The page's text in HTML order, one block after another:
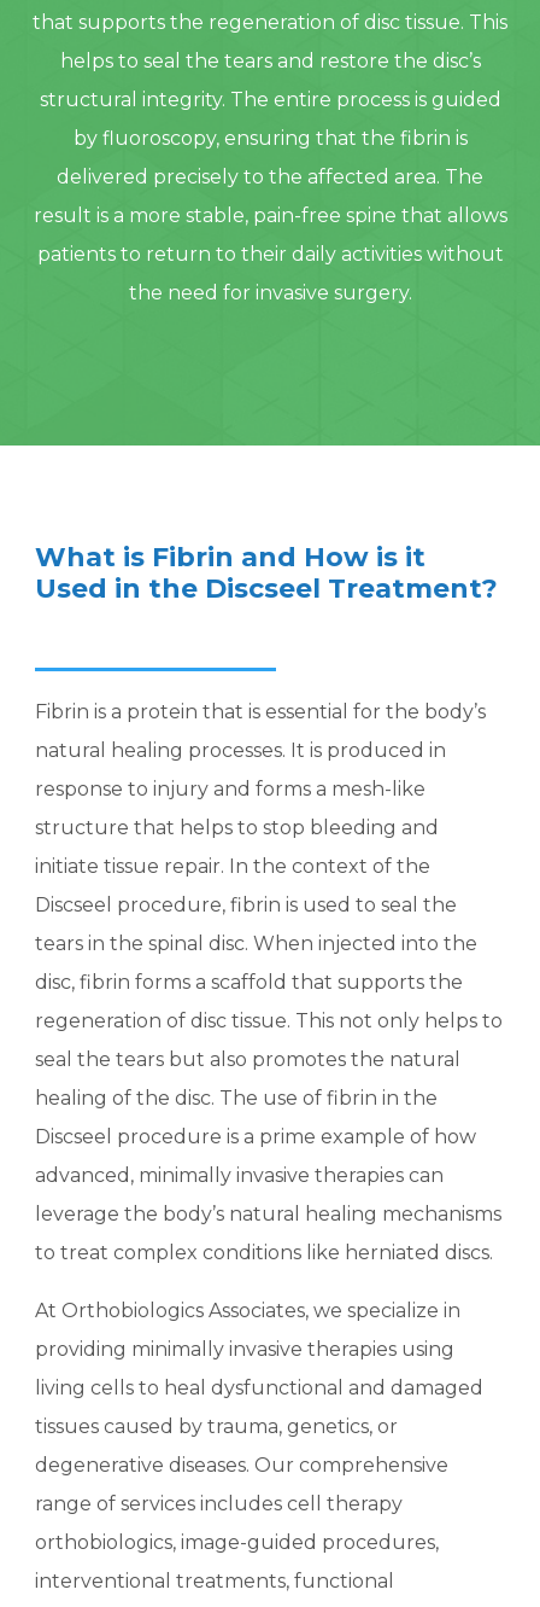
that supports the regeneration of disc tissue. This
helps to seal the tears and restore the disc’s
structural integrity. The entire process is guided
by fluoroscopy, ensuring that the fibrin is
delivered precisely to the affected area. The
result is a more stable, pain-free spine that allows
patients to return to their daily activities without
the need for invasive surgery.
What is Fibrin and How is it
Used in the Discseel Treatment?
Fibrin is a protein that is essential for the body’s
natural healing processes. It is produced in
response to injury and forms a mesh-like
structure that helps to stop bleeding and
initiate tissue repair. In the context of the
Discseel procedure, fibrin is used to seal the
tears in the spinal disc. When injected into the
disc, fibrin forms a scaffold that supports the
regeneration of disc tissue. This not only helps to
seal the tears but also promotes the natural
healing of the disc. The use of fibrin in the
Discseel procedure is a prime example of how
advanced, minimally invasive therapies can
leverage the body’s natural healing mechanisms
to treat complex conditions like herniated discs.
At Orthobiologics Associates, we specialize in
providing minimally invasive therapies using
living cells to heal dysfunctional and damaged
tissues caused by trauma, genetics, or
degenerative diseases. Our comprehensive
range of services includes cell therapy
orthobiologics, image-guided procedures,
interventional treatments, functional